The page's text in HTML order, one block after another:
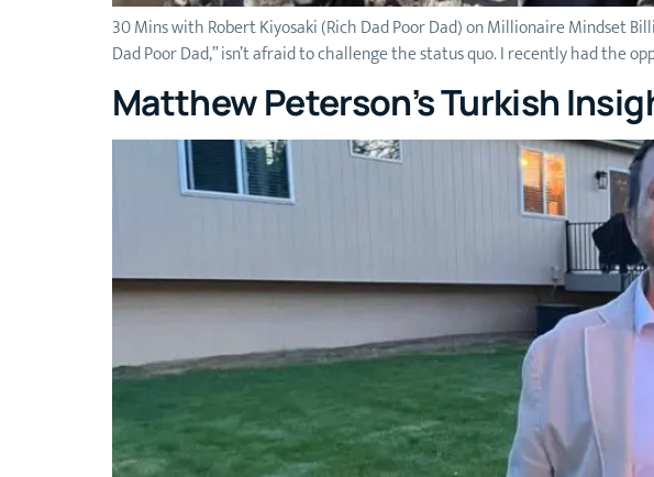
30 Mins with Robert Kiyosaki (Rich Dad Poor Dad) on Millionaire Mindset
Dad Poor Dad,” isn’t afraid to challenge the status quo. I recently had
Matthew Peterson’s Turkish